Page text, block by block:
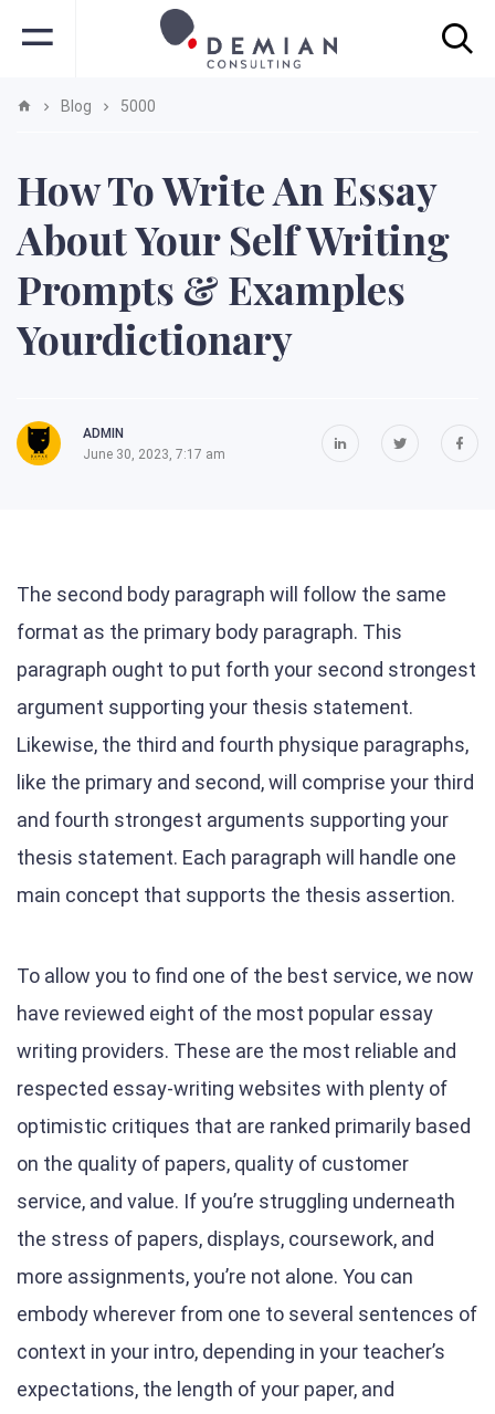
Blog 5000
How To Write An Essay
About Your Self Writing
Prompts & Examples
Yourdictionary
ADMIN
June 30, 2023, 7:17 am
The second body paragraph will follow the same
format as the primary body paragraph. This
paragraph ought to put forth your second strongest
argument supporting your thesis statement.
Likewise, the third and fourth physique paragraphs,
like the primary and second, will comprise your third
and fourth strongest arguments supporting your
thesis statement. Each paragraph will handle one
main concept that supports the thesis assertion.
To allow you to find one of the best service, we now
have reviewed eight of the most popular essay
writing providers. These are the most reliable and
respected essay-writing websites with plenty of
optimistic critiques that are ranked primarily based
on the quality of papers, quality of customer
service, and value. If you’re struggling underneath
the stress of papers, displays, coursework, and
more assignments, you’re not alone. You can
embody wherever from one to several sentences of
context in your intro, depending in your teacher’s
expectations, the length of your paper, and